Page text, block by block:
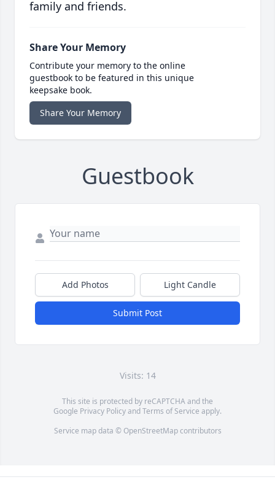
family and friends.
Share Your Memory
Contribute your memory to the online
guestbook to be featured in this unique
keepsake book.
Share Your Memory
Guestbook
Add Photos Light Candle
Submit Post
Visits: 14
This site is protected by reCAPTCHA and the
Google Privacy PolicyandTerms of Service apply.
Service map data © OpenStreetMapcontributors